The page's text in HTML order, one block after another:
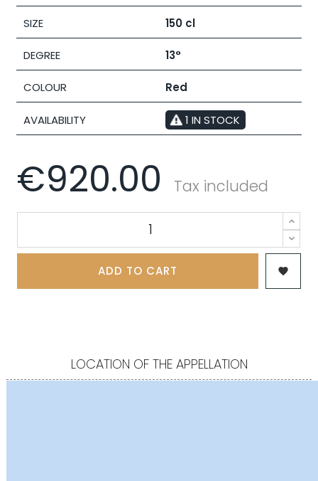
SIZE 150 cl
DEGREE 13°
COLOUR Red
AVAILABILITY 1 IN STOCK
€920.00 Tax included
ADD TO CART 
LOCATION OF THE APPELLATION